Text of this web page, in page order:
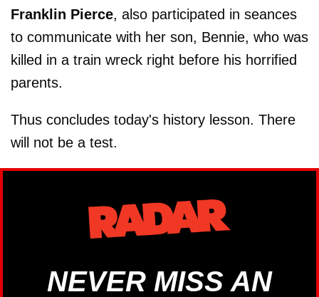
Franklin Pierce, also participated in seances
to communicate with her son, Bennie, who was
killed in a train wreck right before his horrified
parents.
Thus concludes today's history lesson. There
will not be a test.
NEVER MISS AN